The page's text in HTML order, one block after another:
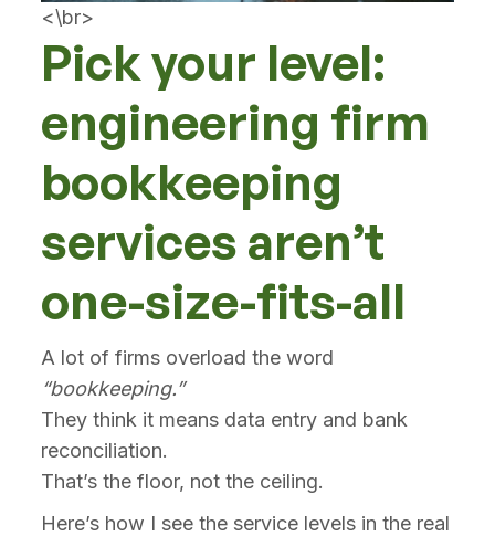
<\br>
Pick your level:
engineering firm
bookkeeping
services aren’t
one-size-fits-all
A lot of firms overload the word
“bookkeeping.”
They think it means data entry and bank
reconciliation.
That’s the floor, not the ceiling.
Here’s how I see the service levels in the real